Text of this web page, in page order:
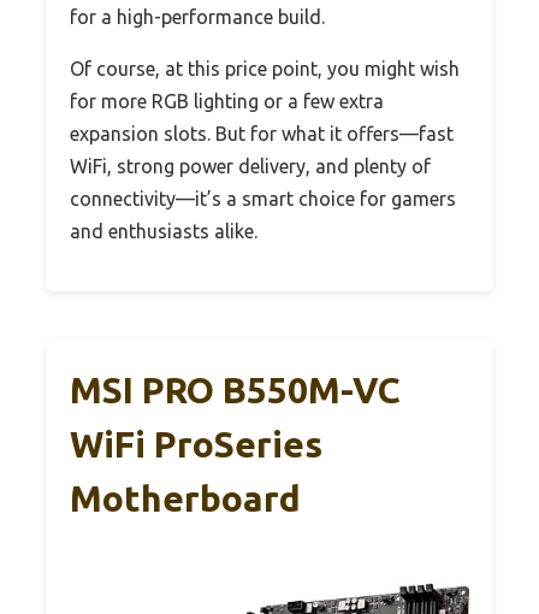
for a high-performance build.
Of course, at this price point, you might wish
for more RGB lighting or a few extra
expansion slots. But for what it offers—fast
WiFi, strong power delivery, and plenty of
connectivity—it’s a smart choice for gamers
and enthusiasts alike.
MSI PRO B550M-VC
WiFi ProSeries
Motherboard